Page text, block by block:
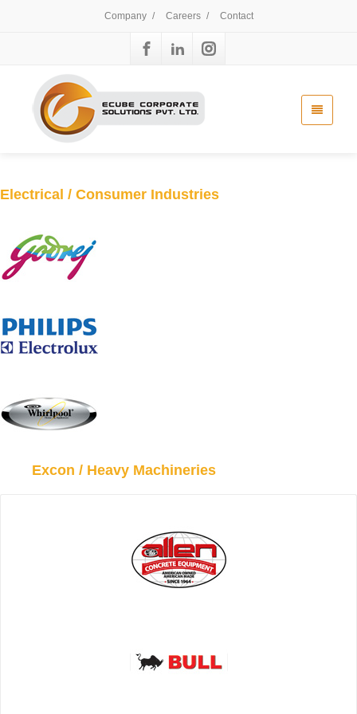
Company / Careers / Contact
Electrical / Consumer Industries
Excon / Heavy Machineries